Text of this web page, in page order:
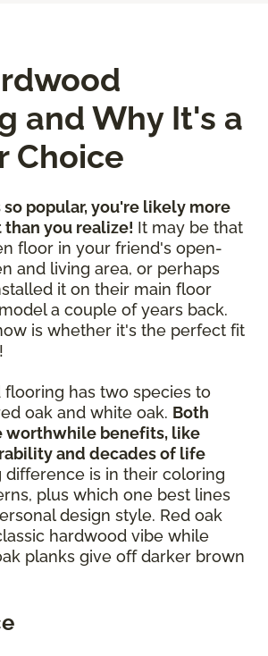
and Why It's a
Choice
popular, you're likely more
you realize! It may be that
floor in your friend's open-
and living area, or perhaps
it on their main floor
a couple of years back.
is whether it's the perfect fit
flooring has two species to
oak and white oak. Both
worthwhile benefits, like
and decades of life
difference is in their coloring
plus which one best lines
design style. Red oak
hardwood vibe while
planks give off darker brown